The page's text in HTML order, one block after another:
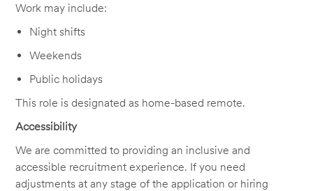
Work may include:
Night shifts
Weekends
Public holidays
This role is designated as home-based remote.
Accessibility
We are committed to providing an inclusive and
accessible recruitment experience. If you need
adjustments at any stage of the application or hiring